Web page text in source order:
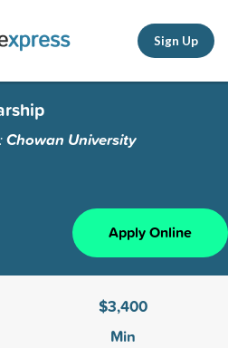
Sign Up
Chowan University
Apply Online
$3,400
Min